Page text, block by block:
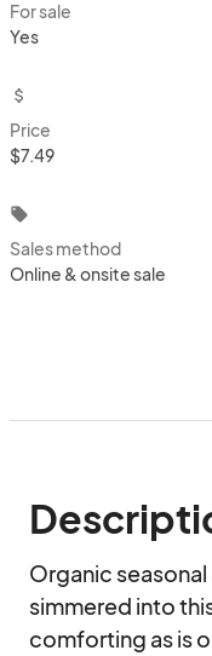
For sale
Yes
attach_money
Price
$7.49
local_offer
Sales method
Online & onsite sale
Organic
simmered into
comforting as is